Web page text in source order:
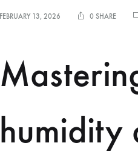
FEBRUARY 13, 2026 0 SHARE
humidity